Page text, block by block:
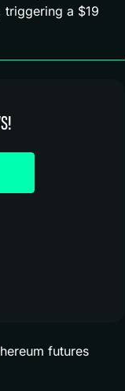
triggering a $19
futures